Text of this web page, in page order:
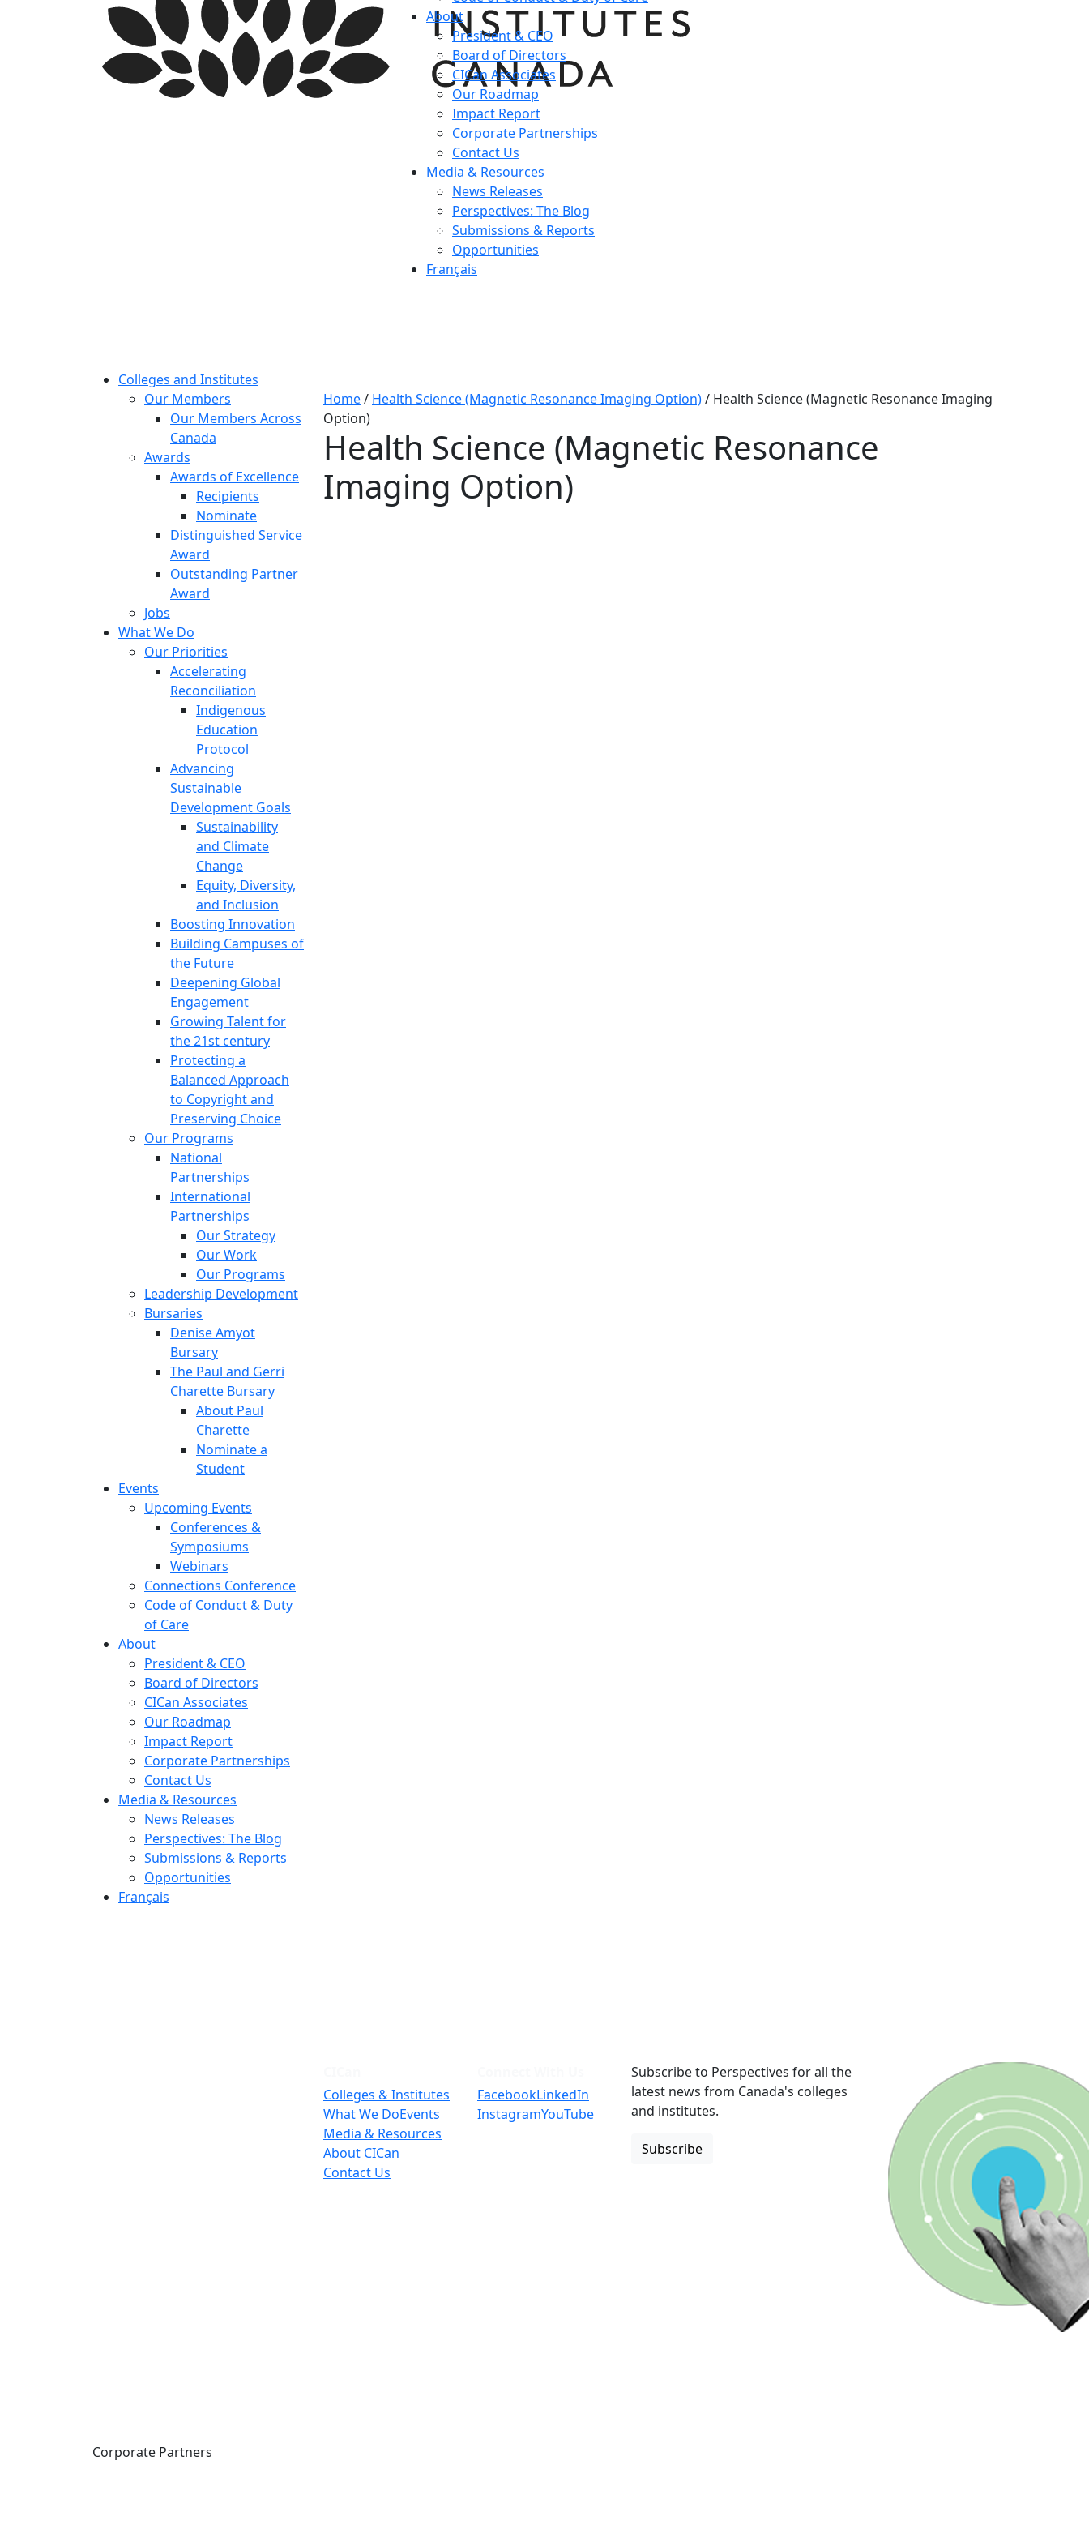
About
President & CEO
Board of Directors
CICan Associates
Our Roadmap
Impact Report
Corporate Partnerships
Contact Us
Media & Resources
News Releases
Perspectives: The Blog
Submissions & Reports
Opportunities
Français
Colleges and Institutes
Our Members
Our Members Across
Canada
Awards
Awards of Excellence
Recipients
Nominate
Distinguished Service
Award
Outstanding Partner
Award
Jobs
What We Do
Our Priorities
Accelerating
Reconciliation
Indigenous
Education
Protocol
Advancing
Sustainable
Development Goals
Sustainability
and Climate
Change
Equity, Diversity,
and Inclusion
Boosting Innovation
Building Campuses of
the Future
Deepening Global
Engagement
Growing Talent for
the 21st century
Protecting a
Balanced Approach
to Copyright and
Preserving Choice
Our Programs
National
Partnerships
International
Partnerships
Our Strategy
Our Work
Our Programs
Leadership Development
Bursaries
Denise Amyot
Bursary
The Paul and Gerri
Charette Bursary
About Paul
Charette
Nominate a
Student
Events
Upcoming Events
Conferences &
Symposiums
Webinars
Connections Conference
Code of Conduct & Duty
of Care
About
President & CEO
Board of Directors
CICan Associates
Our Roadmap
Impact Report
Corporate Partnerships
Contact Us
Media & Resources
News Releases
Perspectives: The Blog
Submissions & Reports
Opportunities
Français
Home/ Health Science (Magnetic Resonance Imaging Option)/ Health Science (Magnetic Resonance Imaging
Option)
Health Science (Magnetic Resonance
Imaging Option)
Colleges & Institutes
What We DoEvents
Media & Resources
About CICan
Contact Us
FacebookLinkedIn
InstagramYouTube
Subscribe to Perspectives for all the
latest news from Canada's colleges
and institutes.
Subscribe
Corporate Partners